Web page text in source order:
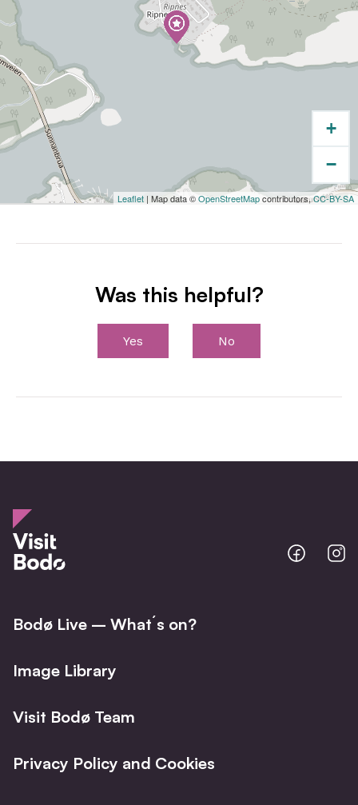
+
−
Leaflet | Map data ©OpenStreetMapcontributors,CC-BY-SA
Was this helpful?
Yes No
Bodo
@
Bodø Live – What´s on?
Image Library
Visit Bodø Team
Privacy Policy and Cookies